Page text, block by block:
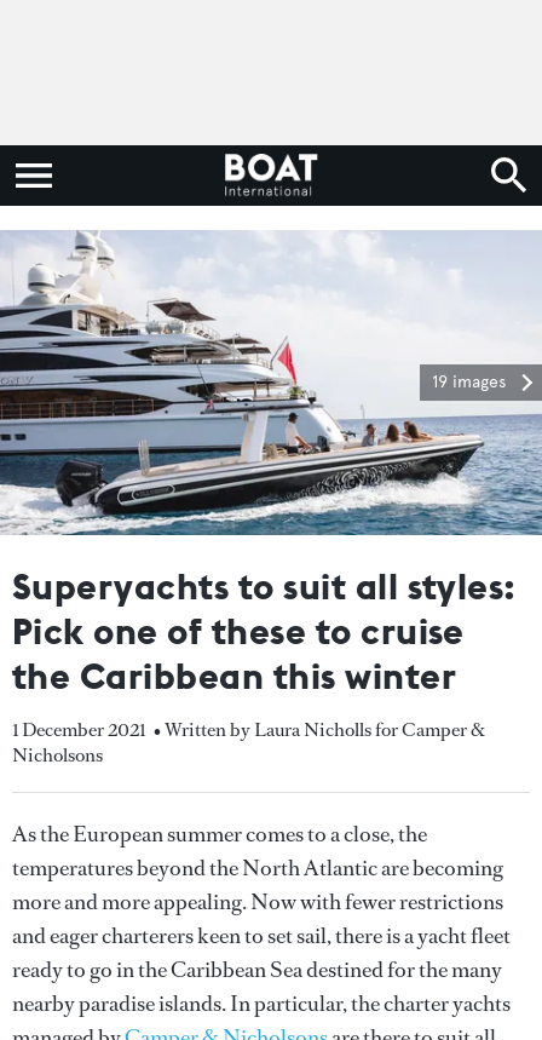
19 images
Superyachts to suit all styles:
Pick one of these to cruise
the Caribbean this winter
1 December 2021 • Written by Laura Nicholls for Camper &
Nicholsons
As the European summer comes to a close, the
temperatures beyond the North Atlantic are becoming
more and more appealing. Now with fewer restrictions
and eager charterers keen to set sail, there is a yacht fleet
ready to go in the Caribbean Sea destined for the many
nearby paradise islands. In particular, the charter yachts